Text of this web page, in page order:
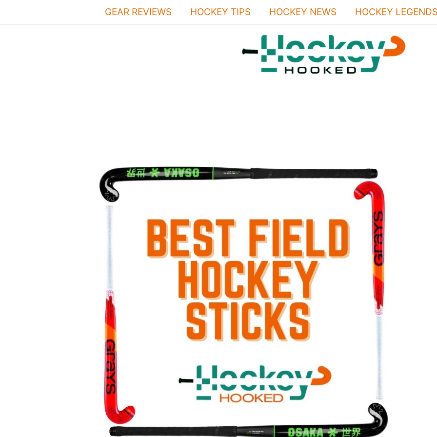
GEAR REVIEWS HOCKEY TIPS HOCKEY NEWS HOCKEY LEGENDS